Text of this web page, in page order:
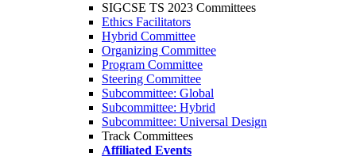
SIGCSE TS 2023 Committees
Ethics Facilitators
Hybrid Committee
Organizing Committee
Program Committee
Steering Committee
Subcommittee: Global
Subcommittee: Hybrid
Subcommittee: Universal Design
Track Committees
Affiliated Events